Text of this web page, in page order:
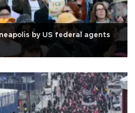
by US federal agents